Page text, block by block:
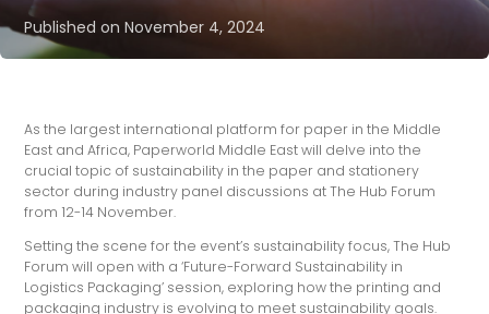
Published onNovember 4, 2024
As the largest international platform for paper in the Middle
East and Africa, Paperworld Middle East will delve into the
crucial topic of sustainability in the paper and stationery
sector during industry panel discussions at The Hub Forum
from 12-14 November.
Setting the scene for the event’s sustainability focus, The Hub
Forum will open with a ‘Future-Forward Sustainability in
Logistics Packaging’ session, exploring how the printing and
packaging industry is evolving to meet sustainability goals.